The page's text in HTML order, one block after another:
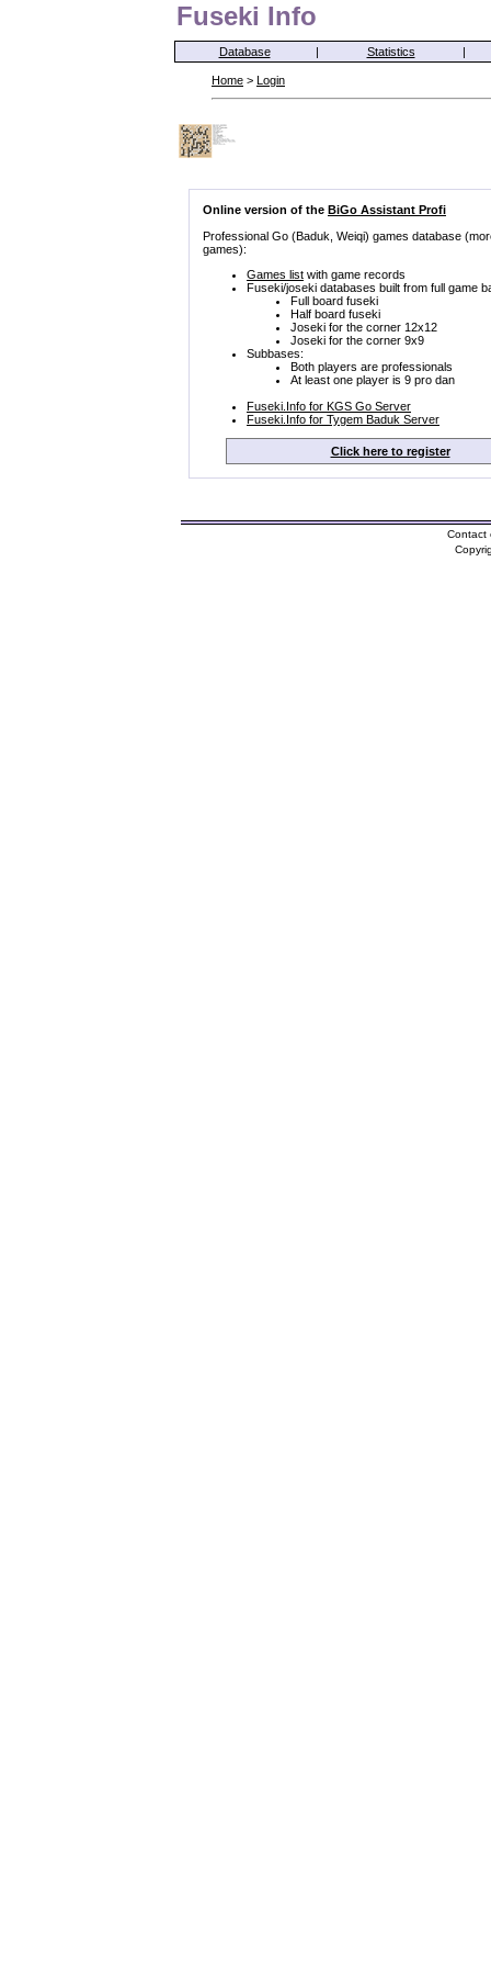
Fuseki Info
Database | Statistics |
Home > Login
Online version of the BiGo Assistant Profi
Professional Go (Baduk, Weiqi) games database
games):
Games list with game records
Fuseki/joseki databases built from full game
Full board fuseki
Half board fuseki
Joseki for the corner 12x12
Joseki for the corner 9x9
Subbases:
Both players are professionals
At least one player is 9 pro dan
Fuseki.Info for KGS Go Server
Fuseki.Info for Tygem Baduk Server
Click here to register
Contact